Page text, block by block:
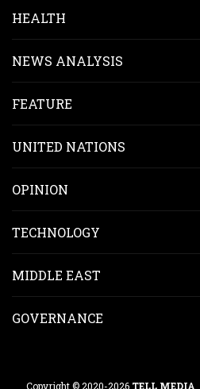
HEALTH
NEWS ANALYSIS
FEATURE
UNITED NATIONS
OPINION
TECHNOLOGY
MIDDLE EAST
GOVERNANCE
Copyright © 2020-2026 TELL MEDIA